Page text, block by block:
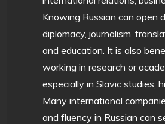
Knowing Russian can open
diplomacy, journalism,
and education. It is also
working in research or
especially in Slavic studies,
Many international
and fluency in Russian can